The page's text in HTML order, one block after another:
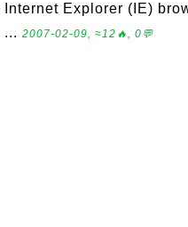
Internet Explorer (IE)
... 2007-02-09, ≈12🔥, 0💬